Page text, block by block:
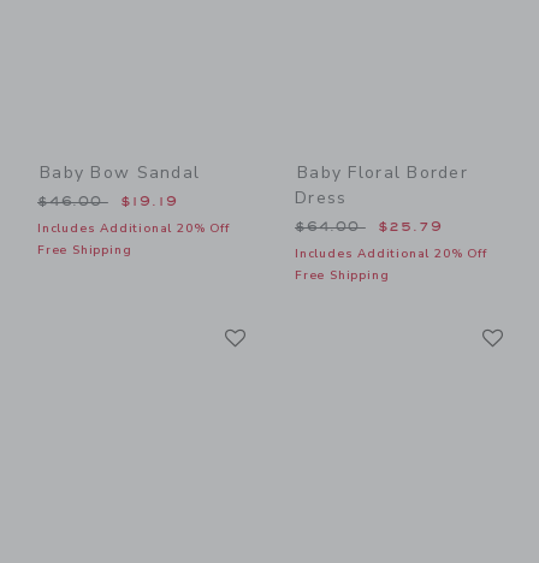
Baby Bow Sandal
Price reduced from $46.00 to
$46.00 $19.19
Includes Additional 20% Off
Free Shipping
Baby Floral Border
Dress
Price reduced from
$64.00 $25.79
Includes Additional 20% Off
Free Shipping